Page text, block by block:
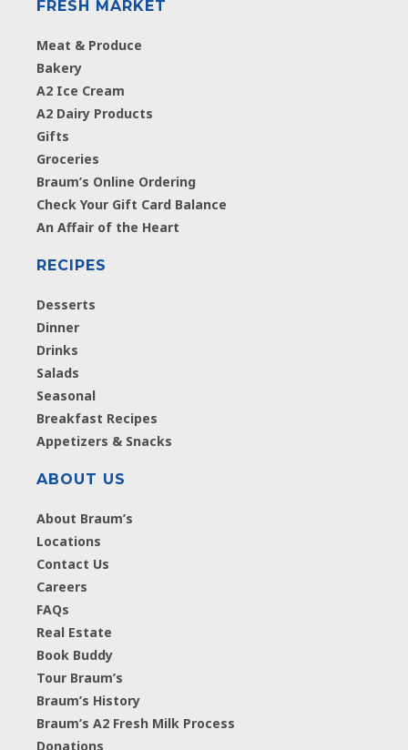
FRESH MARKET
Meat & Produce
Bakery
A2 Ice Cream
A2 Dairy Products
Gifts
Groceries
Braum’s Online Ordering
Check Your Gift Card Balance
An Affair of the Heart
RECIPES
Desserts
Dinner
Drinks
Salads
Seasonal
Breakfast Recipes
Appetizers & Snacks
ABOUT US
About Braum’s
Locations
Contact Us
Careers
FAQs
Real Estate
Book Buddy
Tour Braum’s
Braum’s History
Braum’s A2 Fresh Milk Process
Donations